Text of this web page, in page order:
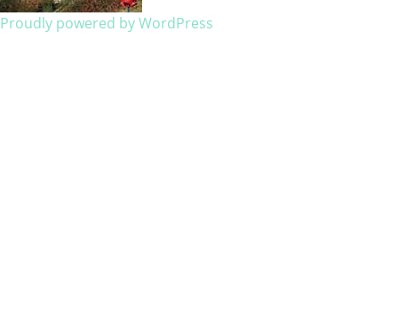
Proudly powered by WordPress